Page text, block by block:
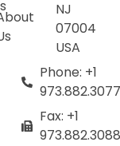
NJ
07004
USA
Phone: +1
973.882.3077
Fax: +1
973.882.3088